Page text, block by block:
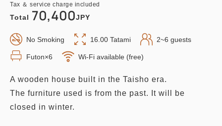
Tax ＆ service charge included
Total 70,400JPY
No Smoking 16.00 Tatami 2~6 guests
Futon×6 Wi-Fi available (free)
A wooden house built in the Taisho era.
The furniture used is from the past. It will be
closed in winter.